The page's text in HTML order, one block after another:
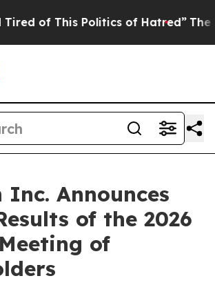
This Politics of Hatred” The Story
Inc. Announces
of the 2026
of